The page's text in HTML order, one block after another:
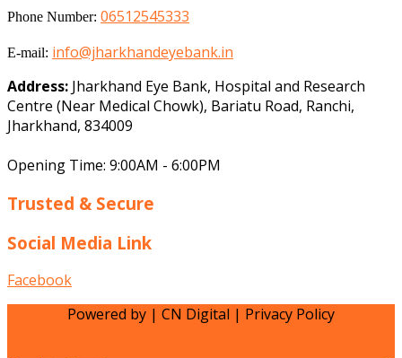
Phone Number: 06512545333
E-mail: info@jharkhandeyebank.in
Address: Jharkhand Eye Bank, Hospital and Research
Centre (Near Medical Chowk), Bariatu Road, Ranchi,
Jharkhand, 834009
Opening Time: 9:00AM - 6:00PM
Trusted & Secure
Social Media Link
Facebook
Powered by | CN Digital | Privacy Policy